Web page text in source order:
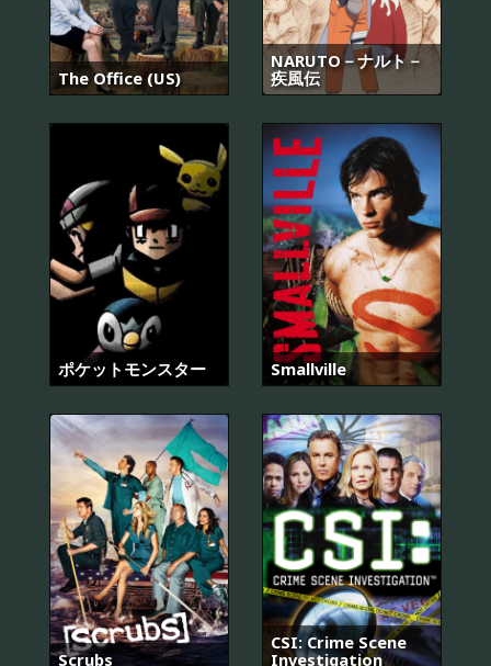
The Office (US)
NARUTO－ナルト－
疾風伝
ポケットモンスター Smallville
Scrubs
CSI: Crime Scene
Investigation